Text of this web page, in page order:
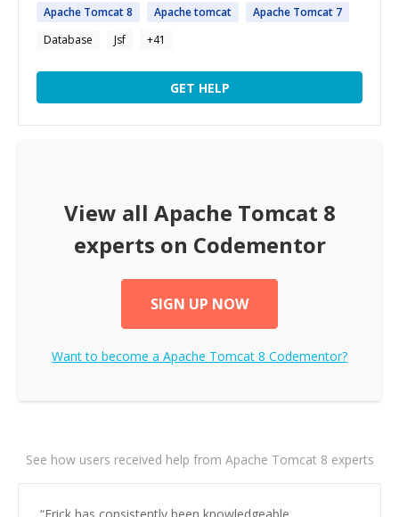
Apache Tomcat8 Apachetomcat Apache Tomcat 7
Database
Jsf +41
GET HELP
View all Apache Tomcat 8
experts on Codementor
SIGN UP NOW
Want to become a Apache Tomcat 8 Codementor?
See how users received help from Apache Tomcat 8 experts